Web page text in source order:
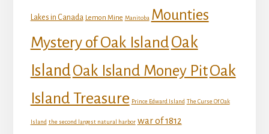
Lakes in Canada Lemon Mine Manitoba Mounties
Mystery of Oak IslandOak
IslandOak Island Money PitOak
Island Treasure Prince Edward Island The Curse Of Oak
Island the second largest natural harbor war of 1812